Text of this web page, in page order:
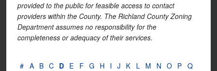
provided to the public for feasible access to contact
providers within the County. The Richland County Zoning
Department assumes no responsibility for the
completeness or adequacy of their services.
# A B C D E F G H I J K L M N O P Q